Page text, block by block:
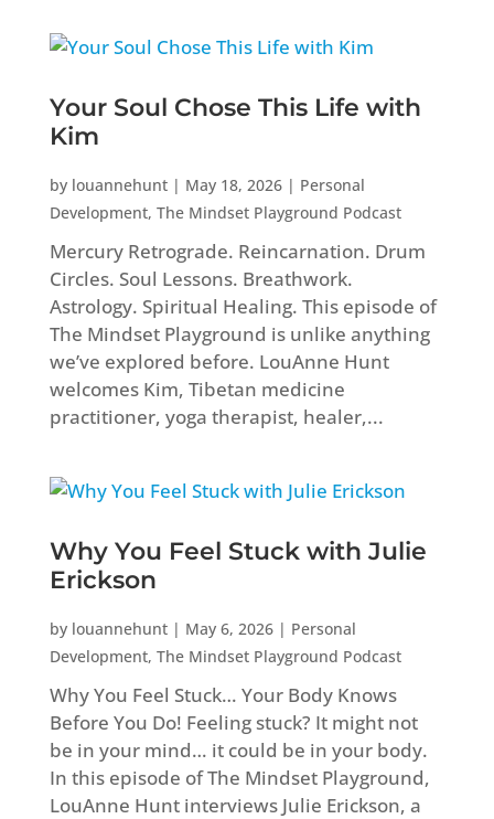
Your Soul Chose This Life with
Kim
by louannehunt| May 18, 2026| Personal
Development, The Mindset Playground Podcast
Mercury Retrograde. Reincarnation. Drum
Circles. Soul Lessons. Breathwork.
Astrology. Spiritual Healing. This episode of
The Mindset Playground is unlike anything
we’ve explored before. LouAnne Hunt
welcomes Kim, Tibetan medicine
practitioner, yoga therapist, healer,...
Why You Feel Stuck with Julie
Erickson
by louannehunt| May 6, 2026| Personal
Development, The Mindset Playground Podcast
Why You Feel Stuck… Your Body Knows
Before You Do! Feeling stuck? It might not
be in your mind… it could be in your body.
In this episode of The Mindset Playground,
LouAnne Hunt interviews Julie Erickson, a